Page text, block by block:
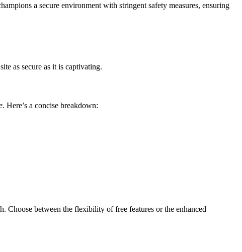
a secure environment with stringent safety measures, ensuring
as secure as it is captivating.
. Here’s a concise breakdown:
Choose between the flexibility of free features or the enhanced